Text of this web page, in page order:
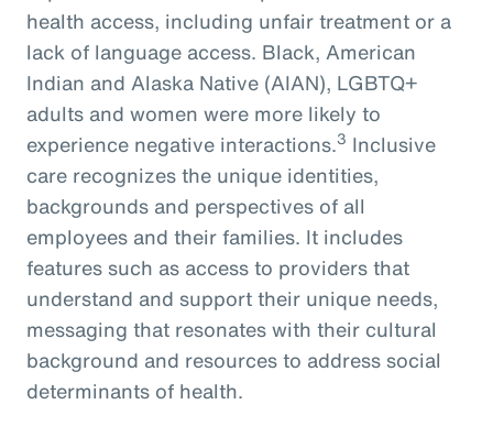
health access, including unfair treatment or a
lack of language access. Black, American
Indian and Alaska Native (AIAN), LGBTQ+
adults and women were more likely to
experience negative interactions.3 Inclusive
care recognizes the unique identities,
backgrounds and perspectives of all
employees and their families. It includes
features such as access to providers that
understand and support their unique needs,
messaging that resonates with their cultural
background and resources to address social
determinants of health.